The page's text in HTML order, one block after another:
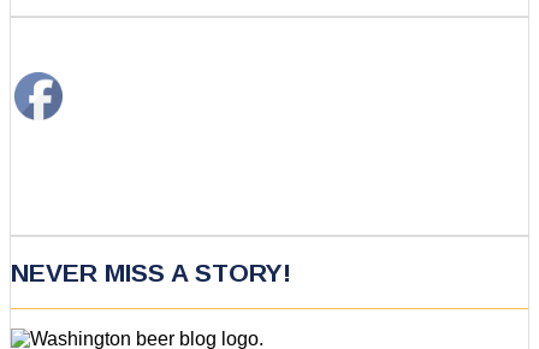
NEVER MISS A STORY!